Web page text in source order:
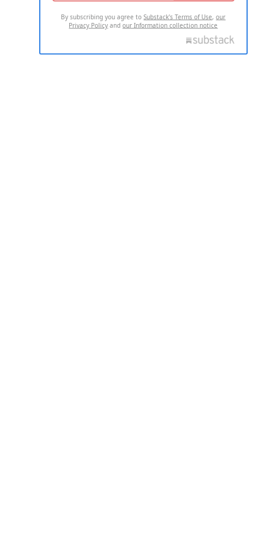
By subscribing you agree toSubstack's Terms of Use,our
Privacy Policy andour Information collection notice